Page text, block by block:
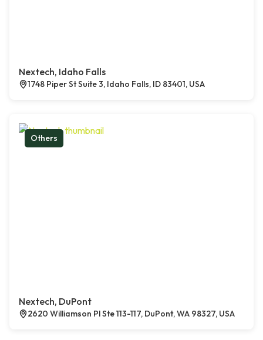
Nextech, Idaho Falls
1748 Piper St Suite 3, Idaho Falls, ID 83401, USA
Others
Nextech, DuPont
2620 Williamson Pl Ste 113-117, DuPont, WA 98327, USA